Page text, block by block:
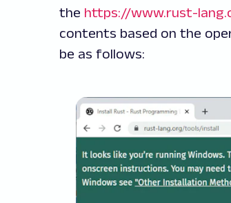
the https://www.rust-
contents based on the
be as follows: